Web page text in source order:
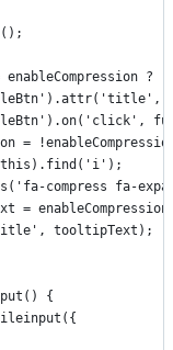
? '
=
compress fa-
= enableCompression
tooltipText);
{